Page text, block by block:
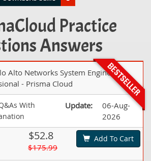
Practice
Answers
Alto Networks System Engineer
- Prisma Cloud
With
Update:
06-Aug-
2026
$52.8
$175.99
Add To Cart